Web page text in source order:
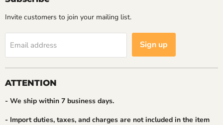
Invite customers to join your mailing list.
Email address Sign up
ATTENTION
- We ship within 7 business days.
- Import duties, taxes, and charges are not included in the item